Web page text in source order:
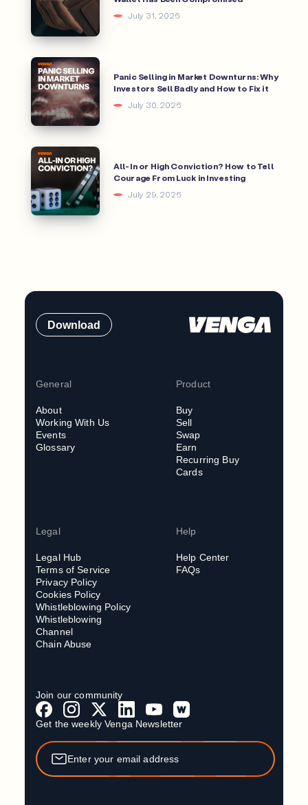
July 31, 2026
Panic Selling in Market Downturns: Why
Investors Sell Badly and How to Fix it
July 30, 2026
All-In or High Conviction? How to Tell
Courage From Luck in Investing
July 29, 2026
Download
General
About
Working With Us
Events
Glossary
Product
Buy
Sell
Swap
Earn
Recurring Buy
Cards
Legal
Legal Hub
Terms of Service
Privacy Policy
Cookies Policy
Whistleblowing Policy
Whistleblowing
Channel
Chain Abuse
Help
Help Center
FAQs
Get the weekly Venga Newsletter
Join our community